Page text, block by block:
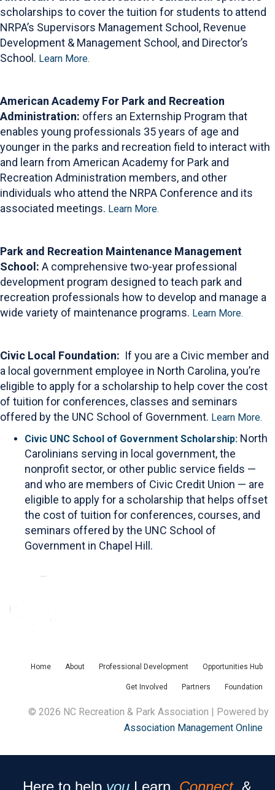
scholarships to cover the tuition for students to attend
NRPA’s Supervisors Management School, Revenue
Development & Management School, and Director’s
School. Learn More.
American Academy For Park and Recreation
Administration: offers an Externship Program that
enables young professionals 35 years of age and
younger in the parks and recreation field to interact with
and learn from American Academy for Park and
Recreation Administration members, and other
individuals who attend the NRPA Conference and its
associated meetings. Learn More.
Park and Recreation Maintenance Management
School: A comprehensive two-year professional
development program designed to teach park and
recreation professionals how to develop and manage a
wide variety of maintenance programs. Learn More.
Civic Local Foundation: If you are a Civic member and
a local government employee in North Carolina, you’re
eligible to apply for a scholarship to help cover the cost
of tuition for conferences, classes and seminars
offered by the UNC School of Government. Learn More.
Civic UNC School of Government Scholarship: North
Carolinians serving in local government, the
nonprofit sector, or other public service fields —
and who are members of Civic Credit Union — are
eligible to apply for a scholarship that helps offset
the cost of tuition for conferences, courses, and
seminars offered by the UNC School of
Government in Chapel Hill.
Home About Professional Development Opportunities Hub
Get Involved Partners Foundation
© 2026 NC Recreation & Park Association | Powered by
Association Management Online
Here to help you Learn, Connect, &